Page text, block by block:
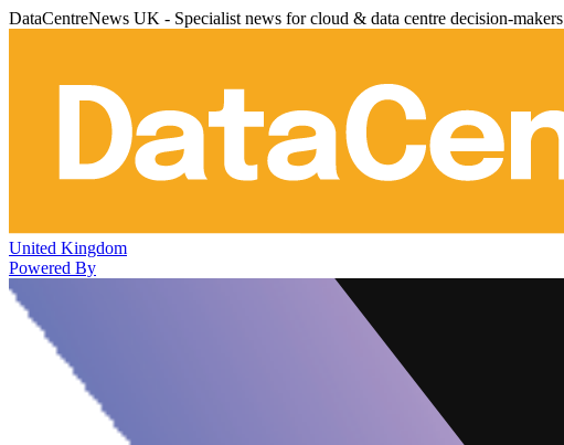
DataCentreNews UK - Specialist news for cloud & data centre decision-makers
United Kingdom
Powered By